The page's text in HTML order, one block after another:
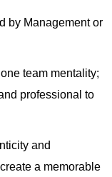
by Management or
team mentality;
professional to
and
a memorable